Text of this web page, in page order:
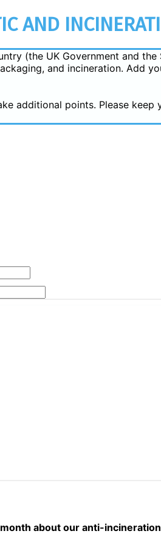
AND
(the UK Government and the
and incineration. Add
additional points. Please keep
about our anti-